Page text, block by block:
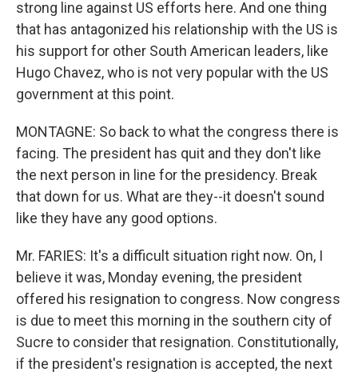
strong line against US efforts here. And one thing
that has antagonized his relationship with the US is
his support for other South American leaders, like
Hugo Chavez, who is not very popular with the US
government at this point.
MONTAGNE: So back to what the congress there is
facing. The president has quit and they don't like
the next person in line for the presidency. Break
that down for us. What are they--it doesn't sound
like they have any good options.
Mr. FARIES: It's a difficult situation right now. On, I
believe it was, Monday evening, the president
offered his resignation to congress. Now congress
is due to meet this morning in the southern city of
Sucre to consider that resignation. Constitutionally,
if the president's resignation is accepted, the next